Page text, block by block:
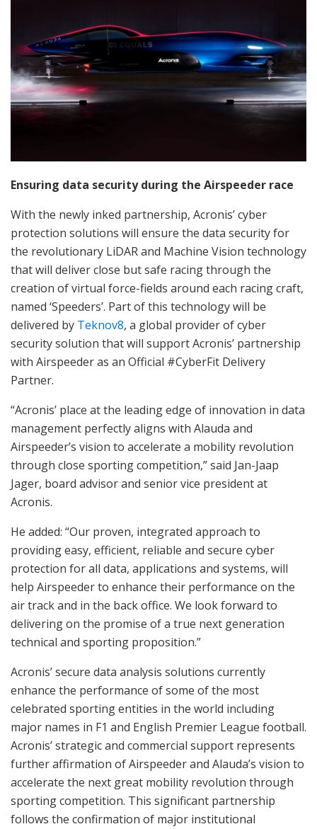
Ensuring data security during the Airspeeder race
With the newly inked partnership, Acronis’ cyber
protection solutions will ensure the data security for
the revolutionary LiDAR and Machine Vision technology
that will deliver close but safe racing through the
creation of virtual force-fields around each racing craft,
named ‘Speeders’. Part of this technology will be
delivered by Teknov8, a global provider of cyber
security solution that will support Acronis’ partnership
with Airspeeder as an Official #CyberFit Delivery
Partner.
“Acronis’ place at the leading edge of innovation in data
management perfectly aligns with Alauda and
Airspeeder’s vision to accelerate a mobility revolution
through close sporting competition,” said Jan-Jaap
Jager, board advisor and senior vice president at
Acronis.
He added: “Our proven, integrated approach to
providing easy, efficient, reliable and secure cyber
protection for all data, applications and systems, will
help Airspeeder to enhance their performance on the
air track and in the back office. We look forward to
delivering on the promise of a true next generation
technical and sporting proposition.”
Acronis’ secure data analysis solutions currently
enhance the performance of some of the most
celebrated sporting entities in the world including
major names in F1 and English Premier League football.
Acronis’ strategic and commercial support represents
further affirmation of Airspeeder and Alauda’s vision to
accelerate the next great mobility revolution through
sporting competition. This significant partnership
follows the confirmation of major institutional